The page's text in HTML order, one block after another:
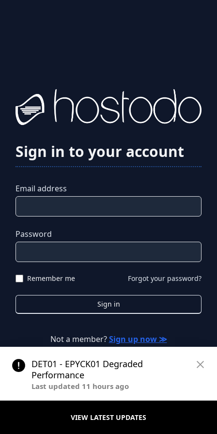
Sign in to your account
Email address
Password
Remember me Forgot your password?
Sign in
Not a member? Sign up now ≫